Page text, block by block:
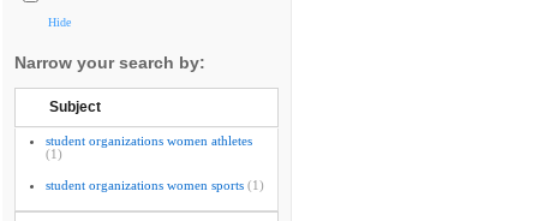
Hide
Narrow your search by:
Subject
student organizations women athletes
(1)
student organizations women sports (1)